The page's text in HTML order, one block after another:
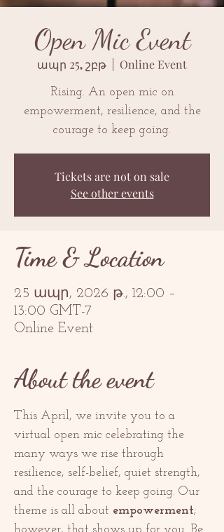
Open Mic Event
ապր 25, շբթ Online Event
Rising. An open mic on
empowerment, resilience, and the
courage to keep going.
Tickets are not on sale
See other events
Time & Location
25 ապր, 2026 թ., 12:00 –
13:00 GMT-7
Online Event
About the event
This April, we invite you to a
virtual open mic celebrating the
many ways we rise through
resilience, self-belief, quiet strength,
and the courage to keep going. Our
theme is all about empowerment;